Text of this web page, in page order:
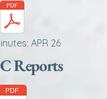
APR 26
Reports